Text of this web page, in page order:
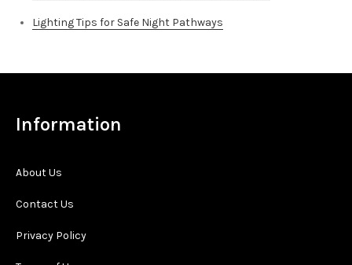
Lighting Tips for Safe Night Pathways
Information
About Us
Contact Us
Privacy Policy